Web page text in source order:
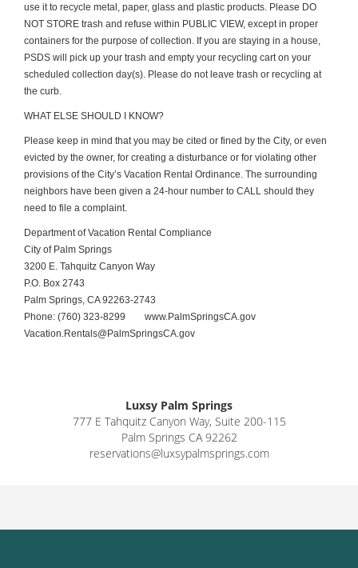
use it to recycle metal, paper, glass and plastic products. Please DO
NOT STORE trash and refuse within PUBLIC VIEW, except in proper
containers for the purpose of collection. If you are staying in a house,
PSDS will pick up your trash and empty your recycling cart on your
scheduled collection day(s). Please do not leave trash or recycling at
the curb.
WHAT ELSE SHOULD I KNOW?
Please keep in mind that you may be cited or fined by the City, or even
evicted by the owner, for creating a disturbance or for violating other
provisions of the City’s Vacation Rental Ordinance. The surrounding
neighbors have been given a 24-hour number to CALL should they
need to file a complaint.
Department of Vacation Rental Compliance
City of Palm Springs
3200 E. Tahquitz Canyon Way
P.O. Box 2743
Palm Springs, CA 92263-2743
Phone: (760) 323-8299 www.PalmSpringsCA.gov
Vacation.Rentals@PalmSpringsCA.gov
Luxsy Palm Springs
777 E Tahquitz Canyon Way, Suite 200-115
Palm Springs CA 92262
reservations@luxsypalmsprings.com